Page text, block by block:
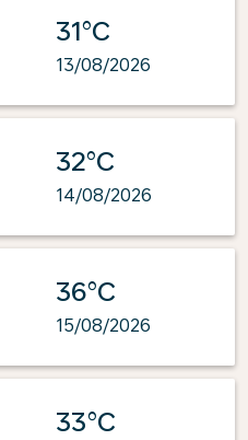
31°C
13/08/2026
32°C
14/08/2026
36°C
15/08/2026
33°C